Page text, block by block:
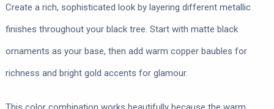
Create a rich, sophisticated look by layering different metallic
finishes throughout your black tree. Start with matte black
ornaments as your base, then add warm copper baubles for
richness and bright gold accents for glamour.